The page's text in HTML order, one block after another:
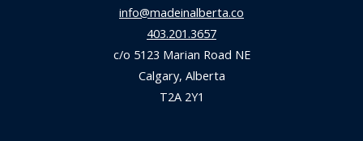
info@madeinalberta.co
403.201.3657
c/o 5123 Marian Road NE
Calgary, Alberta
T2A 2Y1